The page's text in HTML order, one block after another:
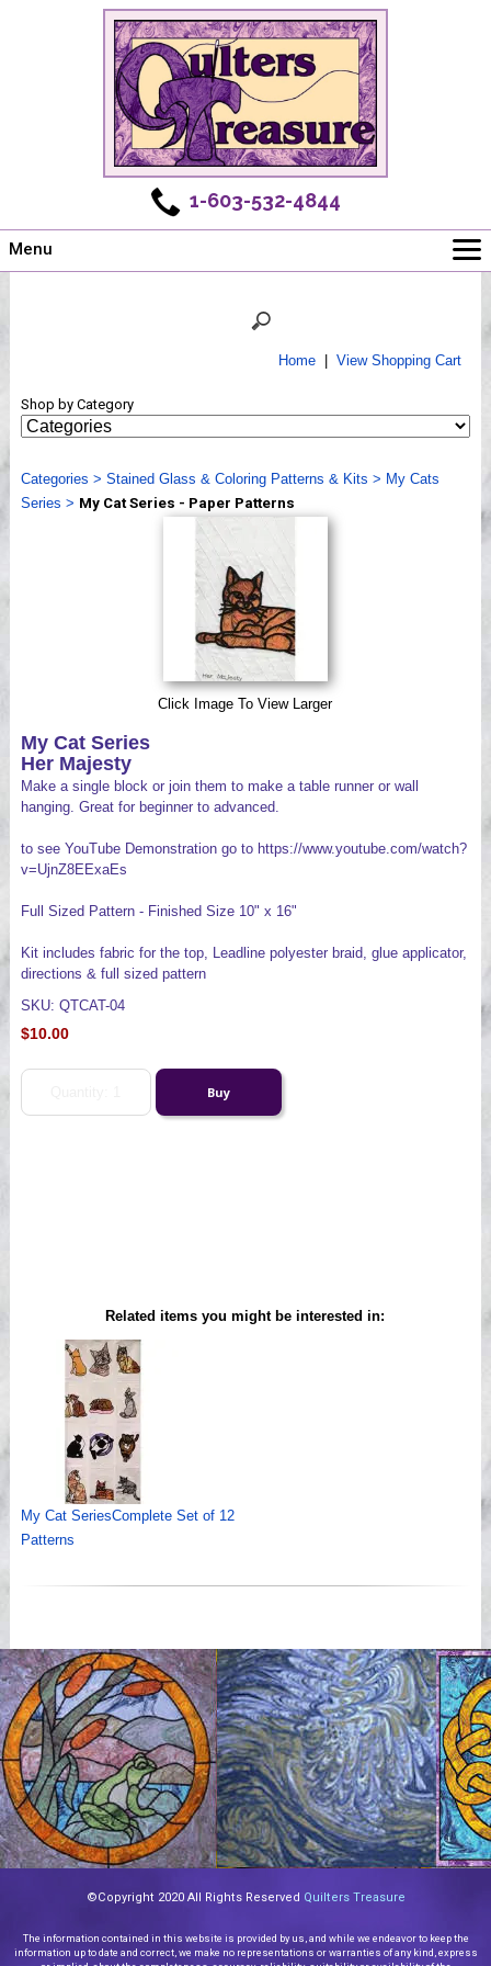
1-603-532-4844
Menu
Shows
Webinar, Tips & Tricks
Videos
Home| View Shopping Cart
Shop by Category
Categories > Stained Glass & Coloring Patterns & Kits > My Cats
Series > My Cat Series - Paper Patterns
Click Image To View Larger
My Cat Series
Her Majesty
Make a single block or join them to make a table runner or wall
hanging. Great for beginner to advanced.
to see YouTube Demonstration go to https://www.youtube.com/watch?
v=UjnZ8EExaEs
Full Sized Pattern - Finished Size 10" x 16"
Kit includes fabric for the top, Leadline polyester braid, glue applicator,
directions & full sized pattern
SKU: QTCAT-04
$10.00
Related items you might be interested in:
My Cat SeriesComplete Set of 12
Patterns
©Copyright 2020 All Rights Reserved Quilters Treasure
The information contained in this website is provided by us, and while we endeavor to keep the
information up to date and correct, we make no representations or warranties of any kind, express